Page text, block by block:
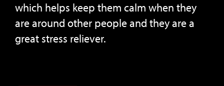
which helps keep them calm when they
are around other people and they are a
great stress reliever.